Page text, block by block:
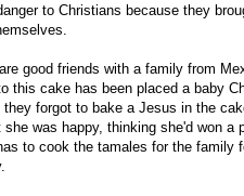
to Christians because they
good friends with a family from
this cake has been placed a baby
forgot to bake a Jesus in the
was happy, thinking she'd won a
to cook the tamales for the family